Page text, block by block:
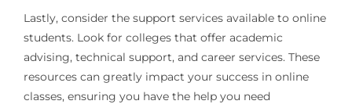
Lastly, consider the support services available to online
students. Look for colleges that offer academic
advising, technical support, and career services. These
resources can greatly impact your success in online
classes, ensuring you have the help you need